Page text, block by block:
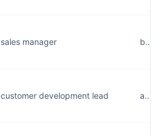
sales manager
customer development lead